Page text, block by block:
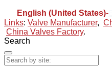
English (United States)-
Links: Valve Manufacturer,
China Valves Factory.
Search